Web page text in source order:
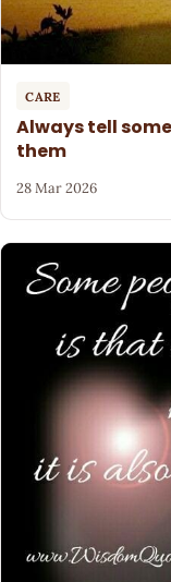
CARE
Always tell
them
28 Mar 2026